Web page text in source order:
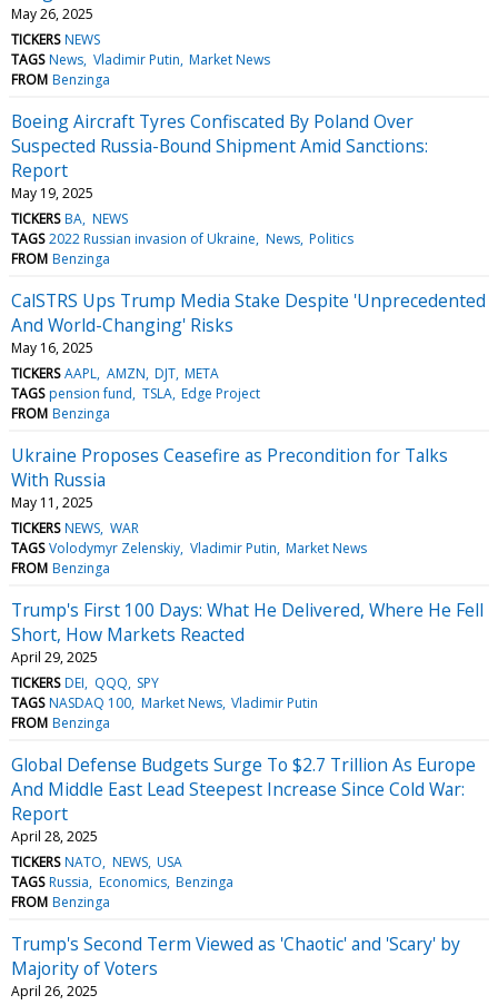
May 26, 2025
TICKERS NEWS
TAGS News Vladimir Putin Market News
FROM Benzinga
Boeing Aircraft Tyres Confiscated By Poland Over
Suspected Russia-Bound Shipment Amid Sanctions:
Report
May 19, 2025
TICKERS BA NEWS
TAGS 2022 Russian invasion of Ukraine News Politics
FROM Benzinga
CalSTRS Ups Trump Media Stake Despite 'Unprecedented
And World-Changing' Risks
May 16, 2025
TICKERS AAPL AMZN DJT META
TAGS pension fund TSLA Edge Project
FROM Benzinga
Ukraine Proposes Ceasefire as Precondition for Talks
With Russia
May 11, 2025
TICKERS NEWS WAR
TAGS Volodymyr Zelenskiy Vladimir Putin Market News
FROM Benzinga
Trump's First 100 Days: What He Delivered, Where He Fell
Short, How Markets Reacted
April 29, 2025
TICKERS DEI QQQ SPY
TAGS NASDAQ 100 Market News Vladimir Putin
FROM Benzinga
Global Defense Budgets Surge To $2.7 Trillion As Europe
And Middle East Lead Steepest Increase Since Cold War:
Report
April 28, 2025
TICKERS NATO NEWS USA
TAGS Russia Economics Benzinga
FROM Benzinga
Trump's Second Term Viewed as 'Chaotic' and 'Scary' by
Majority of Voters
April 26, 2025